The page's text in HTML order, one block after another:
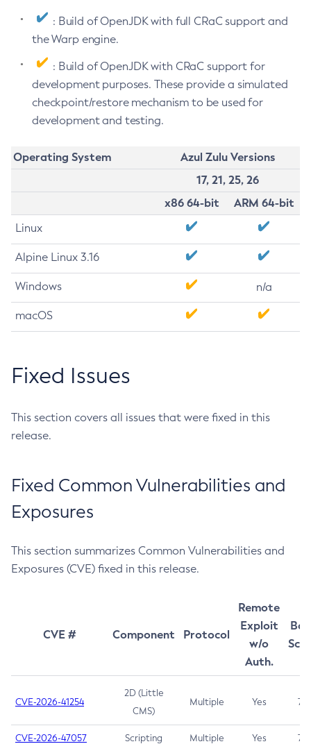
: Build of OpenJDK with full CRaC support and
the Warp engine.
: Build of OpenJDK with CRaC support for
development purposes. These provide a simulated
checkpoint/restore mechanism to be used for
development and testing.
Operating System
Azul Zulu Versions
17, 21, 25, 26
x86 64-bit
ARM 64-bit
Linux
Alpine Linux 3.16
Windows n/a
macOS
Fixed Issues
This section covers all issues that were fixed in this
release.
Fixed Common Vulnerabilities and
Exposures
This section summarizes Common Vulnerabilities and
Exposures (CVE) fixed in this release.
CVE # Component Protocol
Remote
Exploit
w/o
Auth.
CVE-2026-41254
2D (Little
CMS)
Multiple Yes 7.5
CVE-2026-47057 Scripting Multiple Yes 7.5